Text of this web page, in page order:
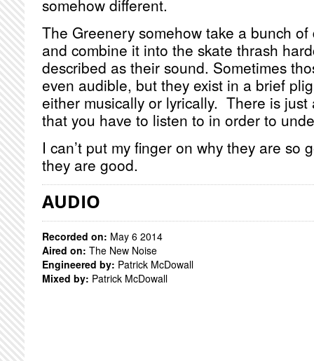
somehow different.
The Greenery somehow take a bunch
and combine it into the skate thrash
described as their sound. Sometimes
even audible, but they exist in a brief
either musically or lyrically. There is
that you have to listen to in order to
I can’t put my finger on why they are
they are good.
AUDIO
Recorded on: May 6 2014
Aired on: The New Noise
Engineered by: Patrick McDowall
Mixed by: Patrick McDowall